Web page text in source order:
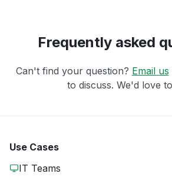
Frequently asked
Can't find your question? Email us
to discuss. We'd love
Use Cases
IT Teams